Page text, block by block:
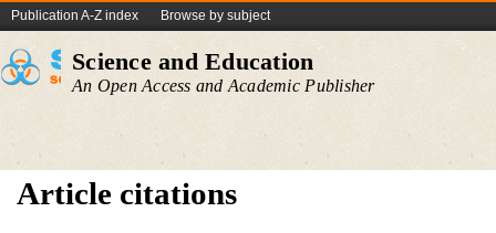
Publication A-Z index Browse by subject
Science and Education
An Open Access and Academic Publisher
Article citations